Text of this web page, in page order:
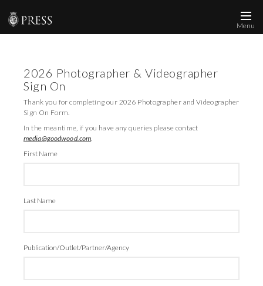
Images
Accreditation
Who We Are
Menu
2026 Photographer & Videographer
Sign On
Thank you for completing our 2026 Photographer and Videographer
Sign On Form.
In the meantime, if you have any queries please contact
media@goodwood.com.
First Name
Last Name
Publication/Outlet/Partner/Agency